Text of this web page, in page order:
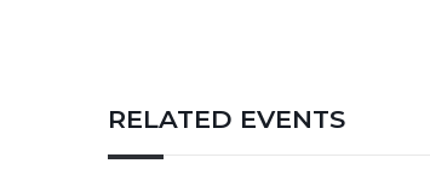
RELATED EVENTS